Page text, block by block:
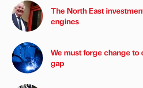
The North East
engines
We must forge change to
gap